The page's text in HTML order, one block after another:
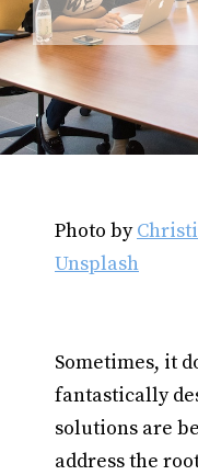
Photo by
Unsplash
Sometimes, it
fantastically
solutions are
address the